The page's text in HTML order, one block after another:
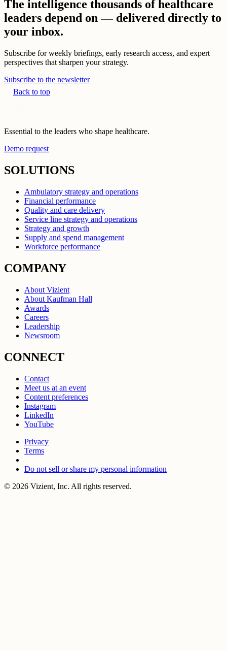
The intelligence thousands of healthcare
leaders depend on — delivered directly to
your inbox.
Subscribe for weekly briefings, early research access, and expert
perspectives that sharpen your strategy.
Subscribe to the newsletter
Back to top
Essential to the leaders who shape healthcare.
Demo request
SOLUTIONS
Ambulatory strategy and operations
Financial performance
Quality and care delivery
Service line strategy and operations
Strategy and growth
Supply and spend management
Workforce performance
COMPANY
About Vizient
About Kaufman Hall
Awards
Careers
Leadership
Newsroom
CONNECT
Contact
Meet us at an event
Content preferences
Instagram
LinkedIn
YouTube
Privacy
Terms
Do not sell or share my personal information
© 2026 Vizient, Inc. All rights reserved.